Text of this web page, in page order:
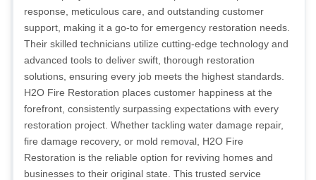
response, meticulous care, and outstanding customer
support, making it a go-to for emergency restoration needs.
Their skilled technicians utilize cutting-edge technology and
advanced tools to deliver swift, thorough restoration
solutions, ensuring every job meets the highest standards.
H2O Fire Restoration places customer happiness at the
forefront, consistently surpassing expectations with every
restoration project. Whether tackling water damage repair,
fire damage recovery, or mold removal, H2O Fire
Restoration is the reliable option for reviving homes and
businesses to their original state. This trusted service